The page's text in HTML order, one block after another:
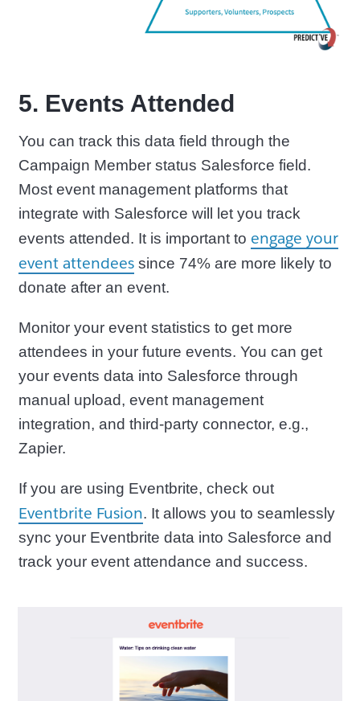
5. Events Attended
You can track this data field through the
Campaign Member status Salesforce field.
Most event management platforms that
integrate with Salesforce will let you track
events attended. It is important to engage your
event attendees since 74% are more likely to
donate after an event.
Monitor your event statistics to get more
attendees in your future events. You can get
your events data into Salesforce through
manual upload, event management
integration, and third-party connector, e.g.,
Zapier.
If you are using Eventbrite, check out
Eventbrite Fusion. It allows you to seamlessly
sync your Eventbrite data into Salesforce and
track your event attendance and success.